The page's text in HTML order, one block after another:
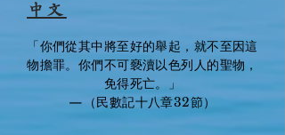
中文
「你們從其中將至好的舉起，就不至因這
物擔罪。你們不可褻瀆以色列人的聖物，
免得死亡。」
—（民數記十八章32節）